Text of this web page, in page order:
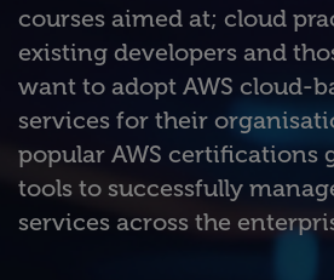
courses aimed at; cloud
existing developers and
want to adopt AWS cloud-
services for their
popular AWS certifications
tools to successfully
services across the